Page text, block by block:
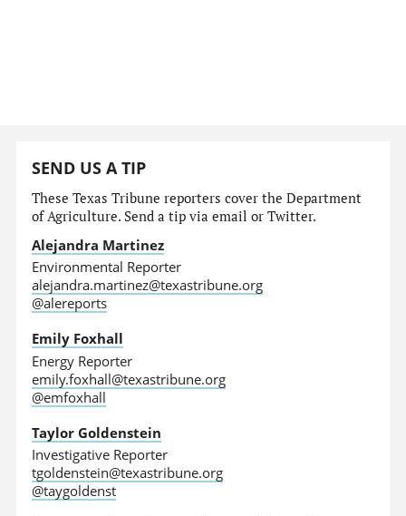
SEND US A TIP
These Texas Tribune reporters cover the Department
of Agriculture. Send a tip via email or Twitter.
Alejandra Martinez
Environmental Reporter
alejandra.martinez@texastribune.org
@alereports
Emily Foxhall
Energy Reporter
emily.foxhall@texastribune.org
@emfoxhall
Taylor Goldenstein
Investigative Reporter
tgoldenstein@texastribune.org
@taygoldenst